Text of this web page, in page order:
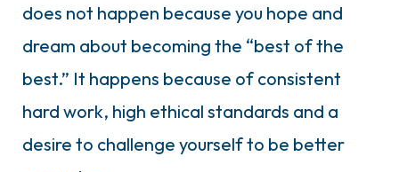
does not happen because you hope and
dream about becoming the “best of the
best.” It happens because of consistent
hard work, high ethical standards and a
desire to challenge yourself to be better